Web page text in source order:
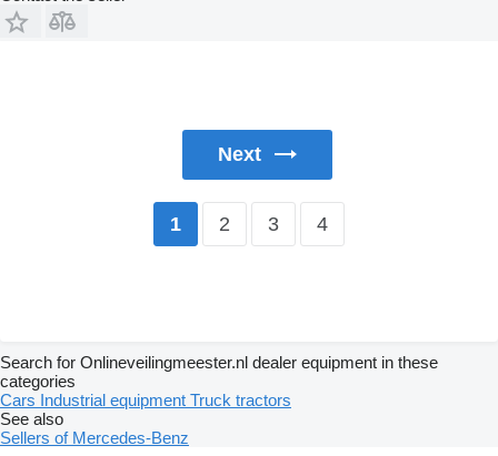
Next
1 2 3 4
Search for Onlineveilingmeester.nl dealer equipment in these
categories
Cars Industrial equipment Truck tractors
See also
Sellers of Mercedes-Benz